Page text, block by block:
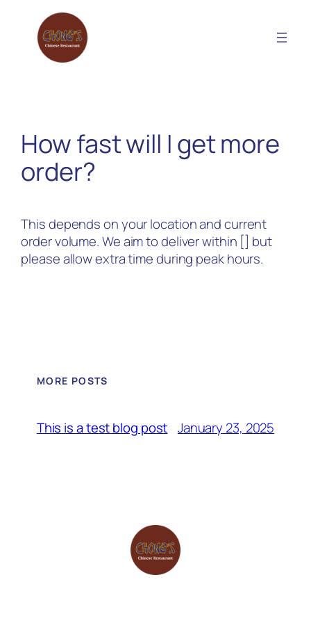
content
How fast will I get more
order?
This depends on your location and current
order volume. We aim to deliver within [] but
please allow extra time during peak hours.
MORE POSTS
This is a test blog post January 23, 2025